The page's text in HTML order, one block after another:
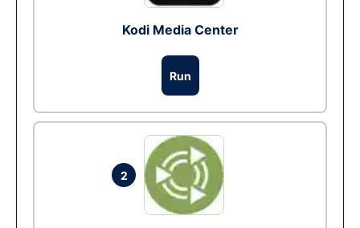
Kodi Media Center
Run
2